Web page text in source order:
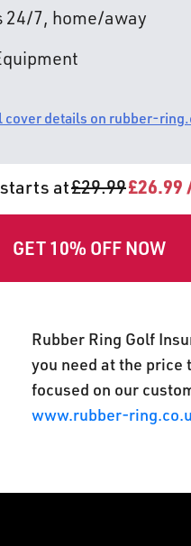
24/7, home/away
cover details on rubber-
at£29.99£26.99
GET 10% OFF NOW
Rubber Ring Golf
you need at the price
focused on our
www.rubber-